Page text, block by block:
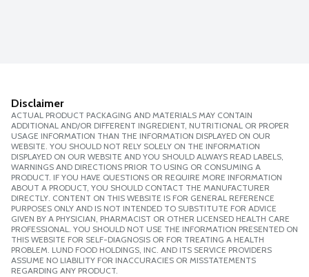
Disclaimer
ACTUAL PRODUCT PACKAGING AND MATERIALS MAY CONTAIN
ADDITIONAL AND/OR DIFFERENT INGREDIENT, NUTRITIONAL OR PROPER
USAGE INFORMATION THAN THE INFORMATION DISPLAYED ON OUR
WEBSITE. YOU SHOULD NOT RELY SOLELY ON THE INFORMATION
DISPLAYED ON OUR WEBSITE AND YOU SHOULD ALWAYS READ LABELS,
WARNINGS AND DIRECTIONS PRIOR TO USING OR CONSUMING A
PRODUCT. IF YOU HAVE QUESTIONS OR REQUIRE MORE INFORMATION
ABOUT A PRODUCT, YOU SHOULD CONTACT THE MANUFACTURER
DIRECTLY. CONTENT ON THIS WEBSITE IS FOR GENERAL REFERENCE
PURPOSES ONLY AND IS NOT INTENDED TO SUBSTITUTE FOR ADVICE
GIVEN BY A PHYSICIAN, PHARMACIST OR OTHER LICENSED HEALTH CARE
PROFESSIONAL. YOU SHOULD NOT USE THE INFORMATION PRESENTED ON
THIS WEBSITE FOR SELF-DIAGNOSIS OR FOR TREATING A HEALTH
PROBLEM. LUND FOOD HOLDINGS, INC. AND ITS SERVICE PROVIDERS
ASSUME NO LIABILITY FOR INACCURACIES OR MISSTATEMENTS
REGARDING ANY PRODUCT.